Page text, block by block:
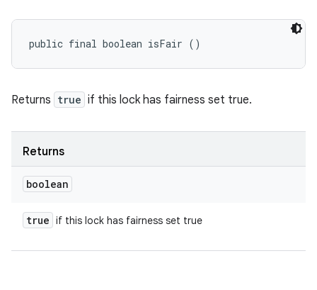
public final boolean isFair ()
Returns true if this lock has fairness set true.
Returns
boolean
true if this lock has fairness set true